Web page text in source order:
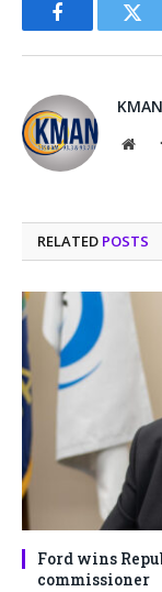
Facebook
RELATED POSTS
Ford wins
commissioner